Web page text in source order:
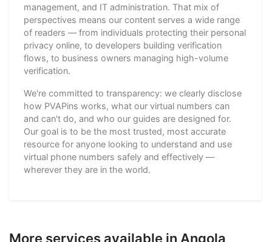
management, and IT administration. That mix of
perspectives means our content serves a wide range
of readers — from individuals protecting their personal
privacy online, to developers building verification
flows, to business owners managing high-volume
verification.
We're committed to transparency: we clearly disclose
how PVAPins works, what our virtual numbers can
and can't do, and who our guides are designed for.
Our goal is to be the most trusted, most accurate
resource for anyone looking to understand and use
virtual phone numbers safely and effectively —
wherever they are in the world.
More services available in Angola